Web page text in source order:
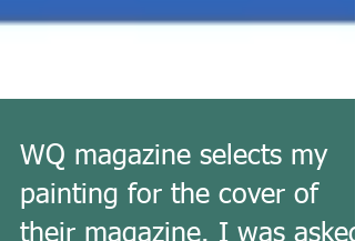
WQ magazine selects my